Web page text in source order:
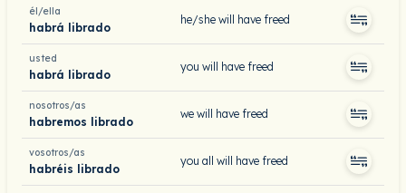
él/ella
habrá librado
he/she will have freed
usted
habrá librado
you will have freed
nosotros/as
habremos librado
we will have freed
vosotros/as
habréis librado
you all will have freed